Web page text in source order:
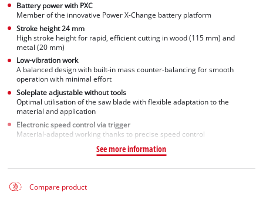
Battery power with PXC
Member of the innovative Power X-Change battery platform
Stroke height 24 mm
High stroke height for rapid, efficient cutting in wood (115 mm) and
metal (20 mm)
Low-vibration work
A balanced design with built-in mass counter-balancing for smooth
operation with minimal effort
Soleplate adjustable without tools
Optimal utilisation of the saw blade with flexible adaptation to the
material and application
Electronic speed control via trigger
Material-adapted working thanks to precise speed control
See more information
Compare product